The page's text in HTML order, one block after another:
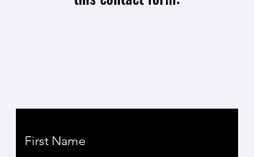
First Name